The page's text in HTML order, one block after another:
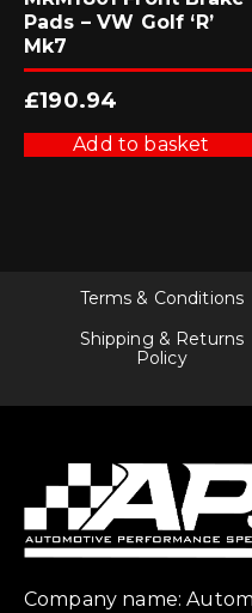
Pads – VW Golf ‘R’
Mk7
£190.94
Add to basket
Terms & Conditions
Shipping & Returns
Policy
Company name: